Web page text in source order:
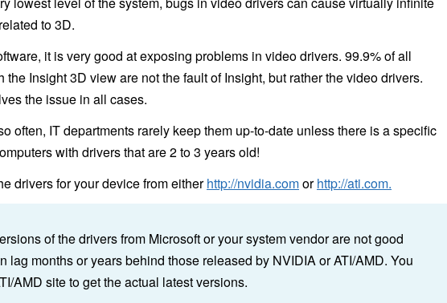
to 3D.
it is very good at exposing problems in video drivers. 99.9% of all
Insight 3D view are not the fault of Insight, but rather the video drivers.
the issue in all cases.
often, IT departments rarely keep them up-to-date unless there is a specific
with drivers that are 2 to 3 years old!
drivers for your device from eitherhttp://nvidia.comorhttp://ati.com.
of the drivers from Microsoft or your system vendor are not good
lag months or years behind those released by NVIDIA or ATI/AMD. You
AMD site to get the actual latest versions.